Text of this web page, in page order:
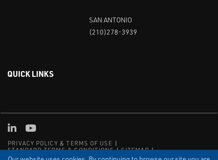
SAN ANTONIO
(210)278-3939
QUICK LINKS
PRIVACY POLICY & TERMS OF USE
STANDARD TERMS & CONDITIONS
SITEMAP
EMPLOYEE LOG-IN
MRF Compliance
Linked in